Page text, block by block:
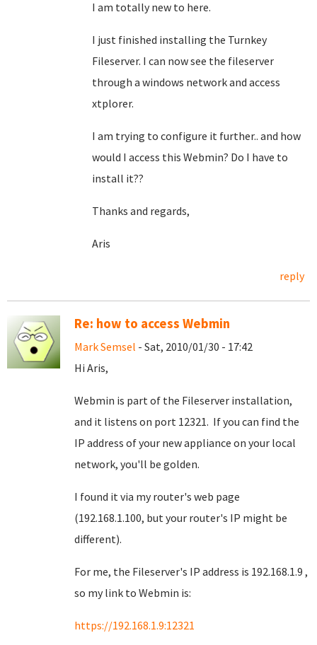
I am totally new to here.
I just finished installing the Turnkey
Fileserver. I can now see the fileserver
through a windows network and access
xtplorer.
I am trying to configure it further.. and how
would I access this Webmin? Do I have to
install it??
Thanks and regards,
Aris
reply
Re: how to access Webmin
Mark Semsel - Sat, 2010/01/30 - 17:42
Hi Aris,
Webmin is part of the Fileserver installation,
and it listens on port 12321. If you can find the
IP address of your new appliance on your local
network, you'll be golden.
I found it via my router's web page
(192.168.1.100, but your router's IP might be
different).
For me, the Fileserver's IP address is 192.168.1.9 ,
so my link to Webmin is:
https://192.168.1.9:12321